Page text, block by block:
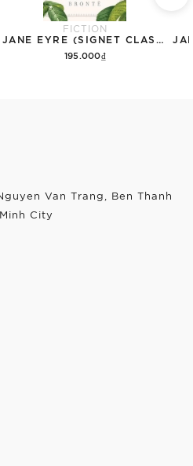
FICTION
195.000₫
Van Trang, Ben Thanh
City